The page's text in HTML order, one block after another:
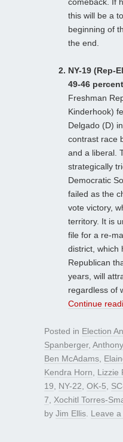
this will be a
beginning of
the end.
NY-19 (Rep-
49-46
Freshman
Kinderhook)
Delgado (D)
contrast race
and a liberal.
strategically
Democratic
failed as the
vote victory,
territory. It is
file for a re-
district, which
Republican
years, will
regardless of
Continue
Posted in Election
Spanberger,
Ben McAdams
Kendra Horn
Lizzie
19
NY-22 OK-5
7
Xochitl Torres-
by Jim Ellis Leave